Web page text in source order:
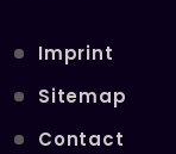
Imprint
Sitemap
Contact